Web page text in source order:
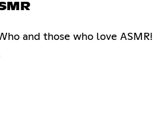
and those who love ASMR!